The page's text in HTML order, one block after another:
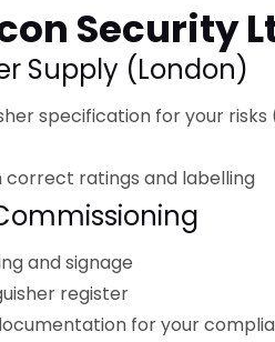
Security
Supply (London)
specification for your risks
correct ratings and labelling
and signage
register
for your